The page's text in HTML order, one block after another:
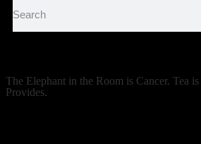
The Elephant in the Room is Cancer. Tea
Provides.